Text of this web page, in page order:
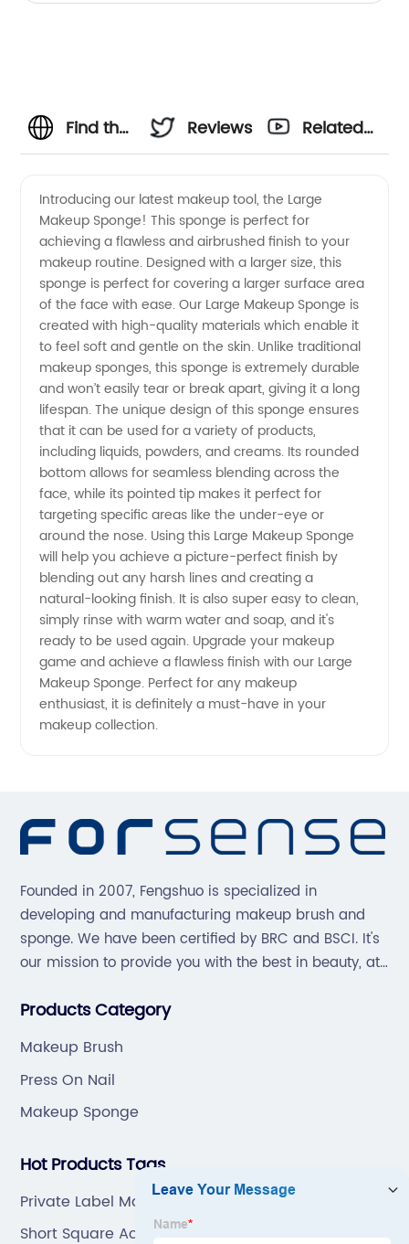
Find the
Large
Makeup
Sponge
for Your
Beauty
Needs -
Wholesale
Supplier
Reviews
Related
Introducing our latest makeup tool, the Large
Makeup Sponge! This sponge is perfect for
achieving a flawless and airbrushed finish to your
makeup routine. Designed with a larger size, this
sponge is perfect for covering a larger surface area
of the face with ease. Our Large Makeup Sponge is
created with high-quality materials which enable it
to feel soft and gentle on the skin. Unlike traditional
makeup sponges, this sponge is extremely durable
and won’t easily tear or break apart, giving it a long
lifespan. The unique design of this sponge ensures
that it can be used for a variety of products,
including liquids, powders, and creams. Its rounded
bottom allows for seamless blending across the
face, while its pointed tip makes it perfect for
targeting specific areas like the under-eye or
around the nose. Using this Large Makeup Sponge
will help you achieve a picture-perfect finish by
blending out any harsh lines and creating a
natural-looking finish. It is also super easy to clean,
simply rinse with warm water and soap, and it's
ready to be used again. Upgrade your makeup
game and achieve a flawless finish with our Large
Makeup Sponge. Perfect for any makeup
enthusiast, it is definitely a must-have in your
makeup collection.
Founded in 2007, Fengshuo is specialized in
developing and manufacturing makeup brush and
sponge. We have been certified by BRC and BSCI. It's
our mission to provide you with the best in beauty, at
Products Category
Makeup Brush
Press On Nail
Makeup Sponge
Hot Products Tags
Private Label Makeup Brushes
Short Square Acrylic Nails